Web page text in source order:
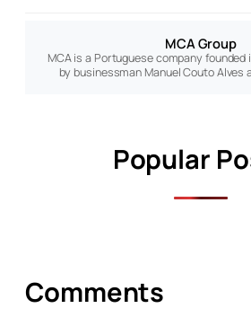
MCA Group
MCA is a Portuguese company founded
by businessman Manuel Couto Alves
Popular
Comments